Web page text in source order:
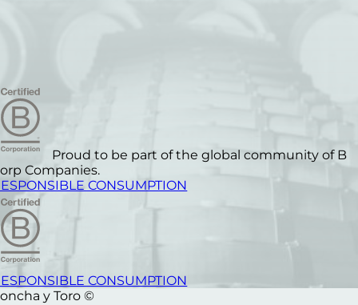
Proud to be part of the global community of B
Companies.
CONSUMPTION
CONSUMPTION
y Toro ©